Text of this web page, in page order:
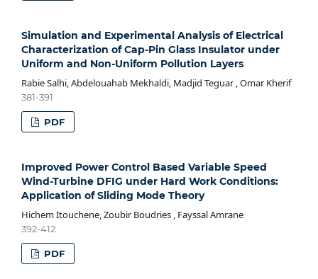
Simulation and Experimental Analysis of Electrical
Characterization of Cap-Pin Glass Insulator under
Uniform and Non-Uniform Pollution Layers
Rabie Salhi, Abdelouahab Mekhaldi, Madjid Teguar , Omar Kherif
381-391
PDF
Improved Power Control Based Variable Speed
Wind-Turbine DFIG under Hard Work Conditions:
Application of Sliding Mode Theory
Hichem Itouchene, Zoubir Boudries , Fayssal Amrane
392-412
PDF